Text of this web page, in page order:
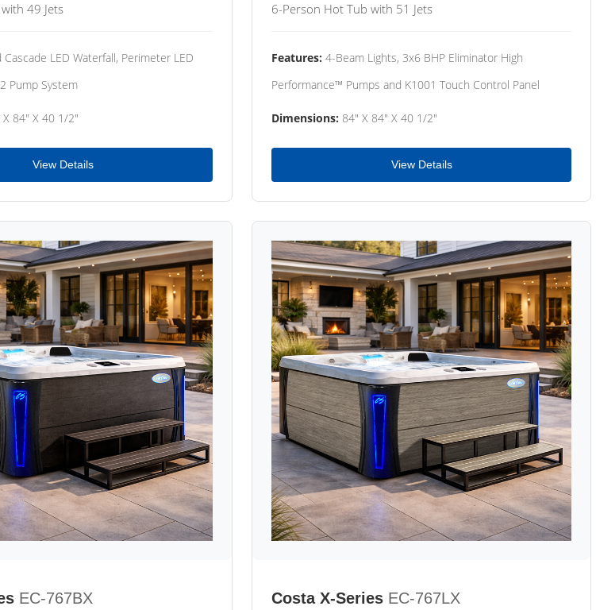
49 Jets
Cascade LED Waterfall, Perimeter LED
Pump System
X 84" X 40 1/2"
View Details
6-Person Hot Tub with 51 Jets
Features: 4-Beam Lights, 3x6 BHP Eliminator High
Performance™ Pumps and K1001 Touch Control Panel
Dimensions: 84" X 84" X 40 1/2"
View Details
EC-767BX Costa X-Series EC-767LX